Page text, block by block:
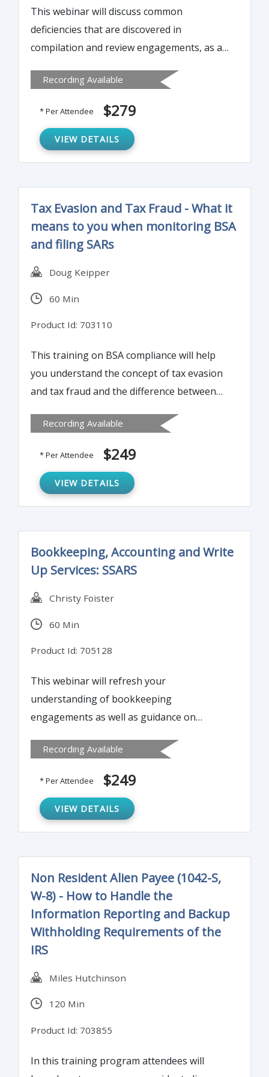
This webinar will discuss common
deficiencies that are discovered in
compilation and review engagements, as a
difference between minor deficiencies and
major deficiencies. Instructor will discuss
how to avoid these common mistakes and
what the most common deficiencies are.
Recording Available
* Per Attendee $279
VIEW DETAILS
Tax Evasion and Tax Fraud - What it
means to you when monitoring BSA
and filing SARs
Doug Keipper
60 Min
Product Id: 703110
This training on BSA compliance will help
you understand the concept of tax evasion
and tax fraud and the difference between
tax fraud and how to report suspicious
Recording Available
* Per Attendee $249
VIEW DETAILS
Bookkeeping, Accounting and Write
Up Services: SSARS
Christy Foister
60 Min
Product Id: 705128
This webinar will refresh your
understanding of bookkeeping
engagements as well as guidance on
documentation required, fraud
considerations, and internal control. It is
important to have control processes for
bookkeeping engagements just as we do
for attest functions.
Recording Available
* Per Attendee $249
VIEW DETAILS
Non Resident Alien Payee (1042-S,
W-8) - How to Handle the
Information Reporting and Backup
Withholding Requirements of the
IRS
Miles Hutchinson
120 Min
Product Id: 703855
In this training program attendees will